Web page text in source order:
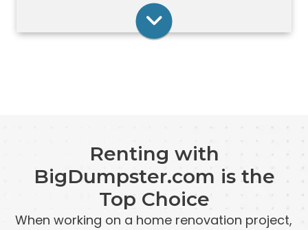
Renting with
BigDumpster.com is the
Top Choice
When working on a home renovation project,